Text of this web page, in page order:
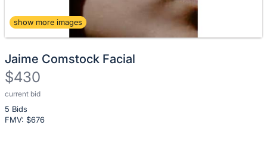
show more images
Jaime Comstock Facial
$430
current bid
5 Bids
FMV: $676
Description
of
the